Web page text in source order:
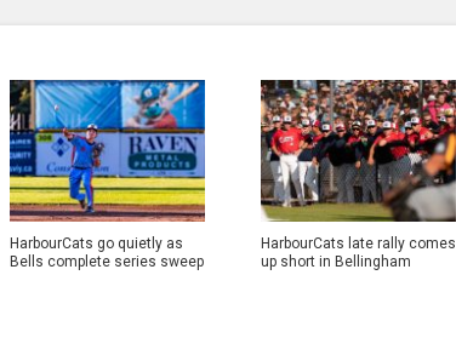
HarbourCats go quietly as
Bells complete series sweep
HarbourCats late rally comes
up short in Bellingham